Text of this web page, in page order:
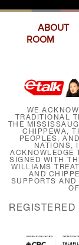
ABOUT
ROOM
WE
TRADITIONAL
THE
CHIPPEWA,
PEOPLES,
NATIONS,
ACKNOWLEDGE
SIGNED WITH
WILLIAMS
AND
SUPPORTS AND